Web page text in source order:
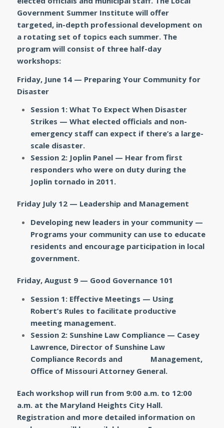
Government Summer Institute will offer
targeted, in-depth professional development on
a rotating set of topics each summer. The
program will consist of three half-day
workshops:
Friday, June 14 — Preparing Your Community for
Disaster
Session 1: What To Expect When Disaster
Strikes — What elected officials and non-
emergency staff can expect if there’s a large-
scale disaster.
Session 2: Joplin Panel — Hear from first
responders who were on duty during the
Joplin tornado in 2011.
Friday July 12 — Leadership and Management
Developing new leaders in your community —
Programs your community can use to educate
residents and encourage participation in local
government.
Friday, August 9 — Good Governance 101
Session 1: Effective Meetings — Using
Robert’s Rules to facilitate productive
meeting management.
Session 2: Sunshine Law Compliance — Casey
Lawrence, Director of Sunshine Law
Compliance Records and Management,
Office of Missouri Attorney General.
Each workshop will run from 9:00 a.m. to 12:00
a.m. at the Maryland Heights City Hall.
Registration and more detailed information on